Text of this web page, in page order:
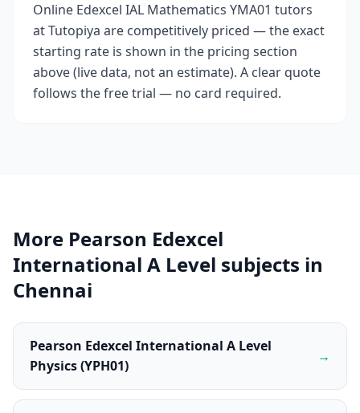
Online Edexcel IAL Mathematics YMA01 tutors
at Tutopiya are competitively priced — the exact
starting rate is shown in the pricing section
above (live data, not an estimate). A clear quote
follows the free trial — no card required.
More Pearson Edexcel
International A Level subjects in
Chennai
Pearson Edexcel International A Level
Physics (YPH01)
→